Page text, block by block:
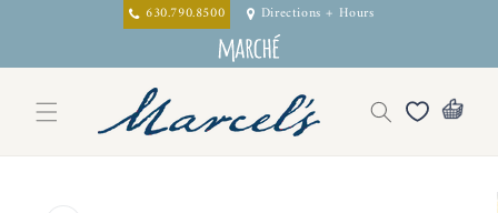
630.790.8500 Directions + Hours